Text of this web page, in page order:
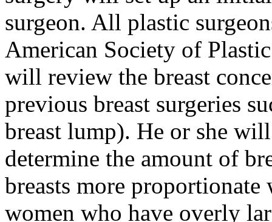
surgeon. All plastic
American Society of
will review the breast
previous breast surgeries
breast lump). He or she
determine the amount of
breasts more
women who have overly